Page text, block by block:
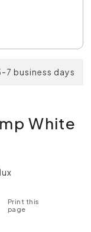
7 business days
White